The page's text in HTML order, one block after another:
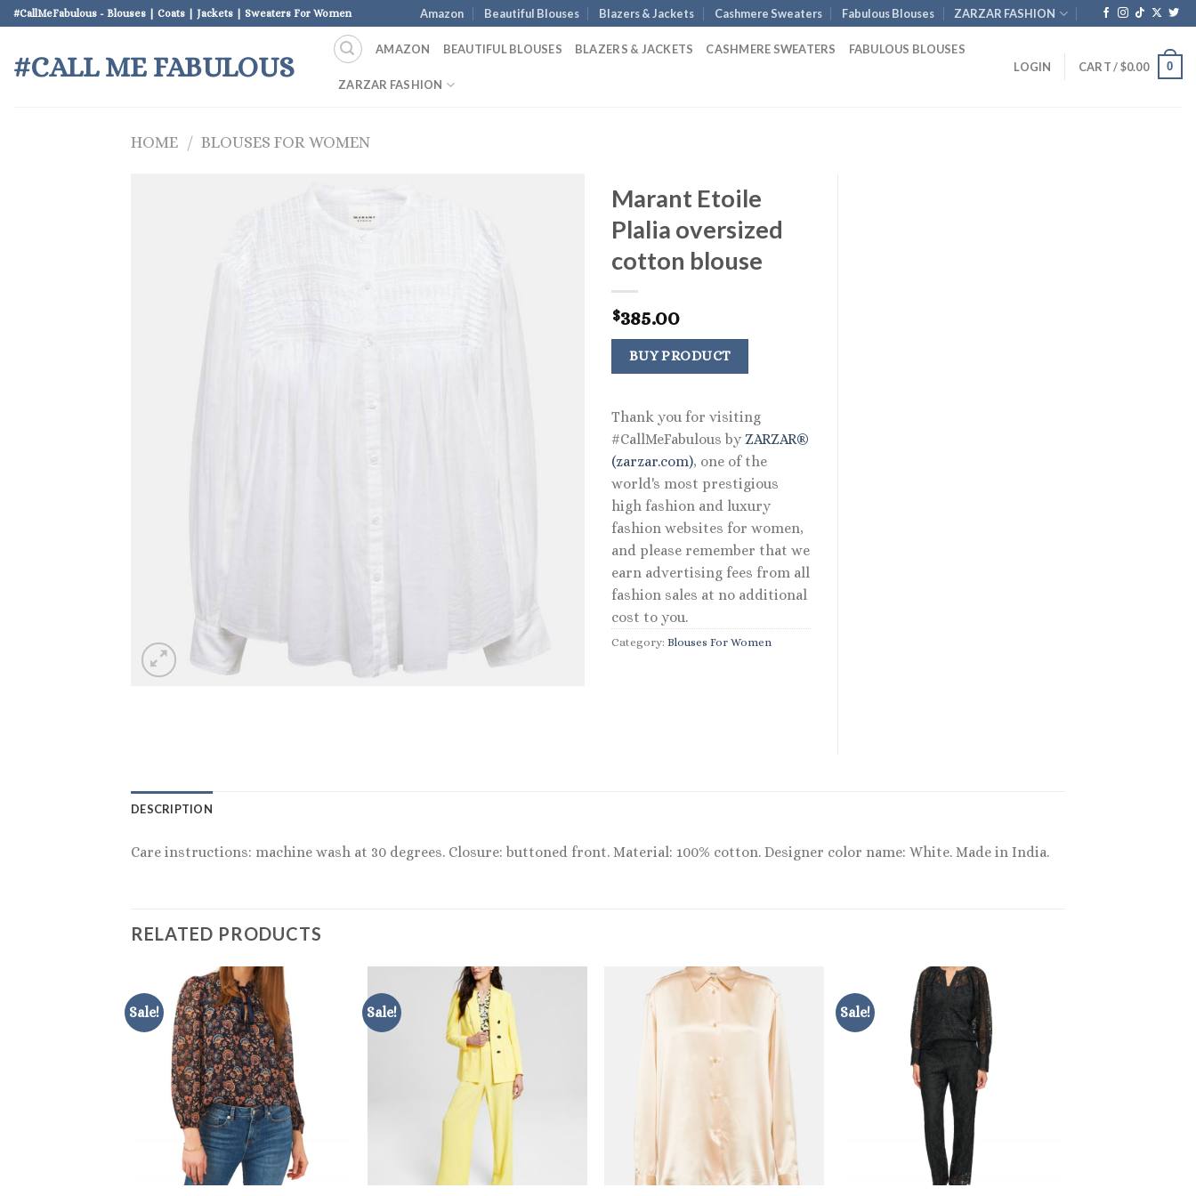
Skip
to
content
#CallMeFabulous - Blouses | Coats | Jackets | Sweaters For Women Amazon Beautiful Blouses Blazers & Jackets Cashmere Sweaters Fabulous Blouses ZARZAR FASHION
#CALL ME FABULOUS
AMAZON BEAUTIFUL BLOUSES BLAZERS & JACKETS CASHMERE SWEATERS FABULOUS BLOUSES
ZARZAR FASHION
LOGIN CART /$0.00 0
HOME / BLOUSES FOR WOMEN
Marant Etoile
Plalia oversized
cotton blouse
$385.00
BUY PRODUCT
Thank you for visiting
#CallMeFabulous by ZARZAR®
(zarzar.com), one of the
world's most prestigious
high fashion and luxury
fashion websites for women,
and please remember that we
earn advertising fees from all
fashion sales at no additional
cost to you.
Category: Blouses For Women
DESCRIPTION
Care instructions: machine wash at 30 degrees. Closure: buttoned front. Material: 100% cotton. Designer color name: White. Made in India.
RELATED PRODUCTS
Sale! Sale! Sale!